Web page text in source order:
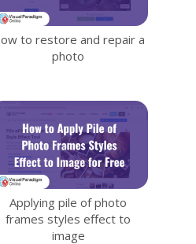
to restore and repair a
photo
Applying pile of photo
frames styles effect to
image